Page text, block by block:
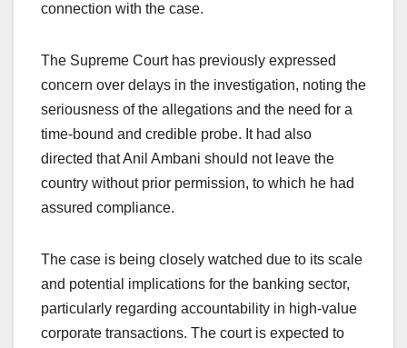
connection with the case.
The Supreme Court has previously expressed
concern over delays in the investigation, noting the
seriousness of the allegations and the need for a
time-bound and credible probe. It had also
directed that Anil Ambani should not leave the
country without prior permission, to which he had
assured compliance.
The case is being closely watched due to its scale
and potential implications for the banking sector,
particularly regarding accountability in high-value
corporate transactions. The court is expected to